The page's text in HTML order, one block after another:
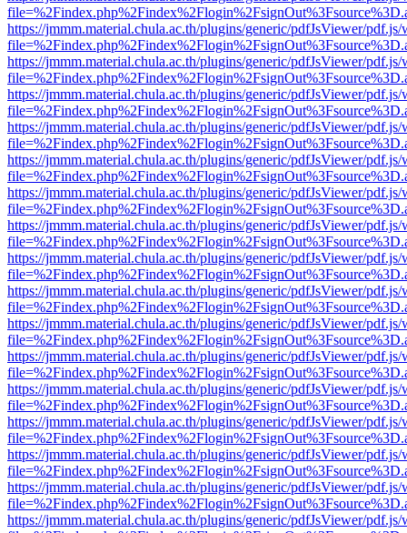
https://jmmm.material.chula.ac.th/plugins/generic/pdfJsViewer/
https://jmmm.material.chula.ac.th/plugins/generic/pdfJsViewer/
https://jmmm.material.chula.ac.th/plugins/generic/pdfJsViewer/
https://jmmm.material.chula.ac.th/plugins/generic/pdfJsViewer/
https://jmmm.material.chula.ac.th/plugins/generic/pdfJsViewer/
https://jmmm.material.chula.ac.th/plugins/generic/pdfJsViewer/
https://jmmm.material.chula.ac.th/plugins/generic/pdfJsViewer/
https://jmmm.material.chula.ac.th/plugins/generic/pdfJsViewer/
https://jmmm.material.chula.ac.th/plugins/generic/pdfJsViewer/
https://jmmm.material.chula.ac.th/plugins/generic/pdfJsViewer/
https://jmmm.material.chula.ac.th/plugins/generic/pdfJsViewer/
https://jmmm.material.chula.ac.th/plugins/generic/pdfJsViewer/
https://jmmm.material.chula.ac.th/plugins/generic/pdfJsViewer/
https://jmmm.material.chula.ac.th/plugins/generic/pdfJsViewer/
https://jmmm.material.chula.ac.th/plugins/generic/pdfJsViewer/
https://jmmm.material.chula.ac.th/plugins/generic/pdfJsViewer/